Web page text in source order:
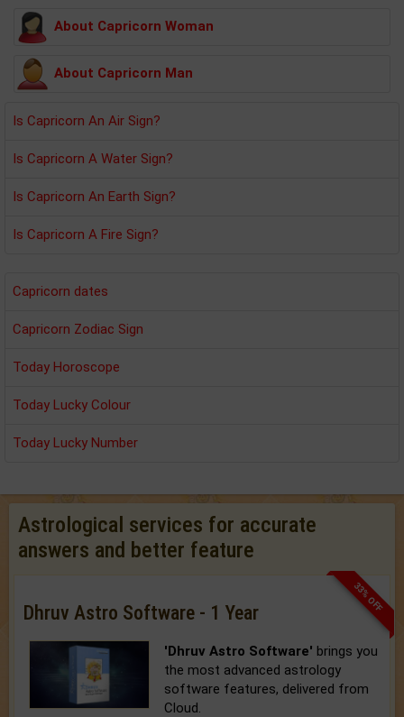
About Capricorn Woman
About Capricorn Man
Is Capricorn An Air Sign?
Is Capricorn A Water Sign?
Is Capricorn An Earth Sign?
Is Capricorn A Fire Sign?
Capricorn dates
Capricorn Zodiac Sign
Today Horoscope
Today Lucky Colour
Today Lucky Number
Astrological services for accurate
answers and better feature
33% OFF
Dhruv Astro Software - 1 Year
'Dhruv Astro Software' brings you
the most advanced astrology
software features, delivered from
Cloud.